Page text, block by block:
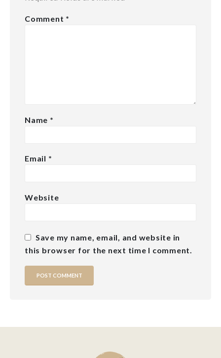
Comment *
Name *
Email *
Website
Save my name, email, and website in
this browser for the next time I comment.